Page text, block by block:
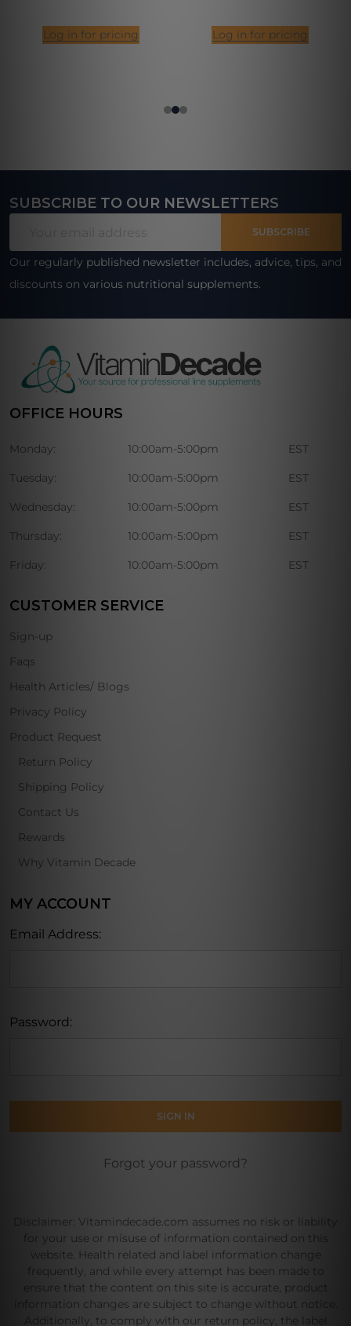
Log in for pricing Log in for pricing
Footer
SUBSCRIBE TO OUR NEWSLETTERS
SUBSCRIBE
Our regularly published newsletter includes, advice, tips, and
discounts on various nutritional supplements.
OFFICE HOURS
Monday: 10:00am-5:00pm EST
Tuesday: 10:00am-5:00pm EST
Wednesday: 10:00am-5:00pm EST
Thursday: 10:00am-5:00pm EST
Friday: 10:00am-5:00pm EST
CUSTOMER SERVICE
Sign-up
Faqs
Health Articles/ Blogs
Privacy Policy
Product Request
Return Policy
Shipping Policy
Contact Us
Rewards
Why Vitamin Decade
MY ACCOUNT
Email Address:
Password:
Forgot your password?
Disclaimer: Vitamindecade.com assumes no risk or liability
for your use or misuse of information contained on this
website. Health related and label information change
frequently, and while every attempt has been made to
ensure that the content on this site is accurate, product
information changes are subject to change without notice.
Additionally, to comply with our return policy, the label